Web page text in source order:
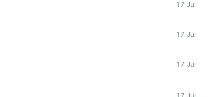
17 Jul
17 Jul
17 Jul
17 Jul